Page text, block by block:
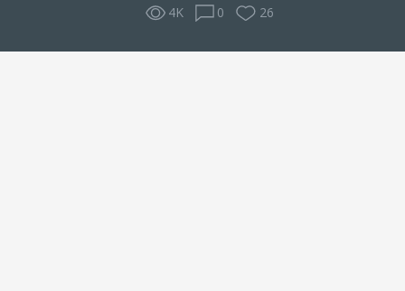
4K 0 26